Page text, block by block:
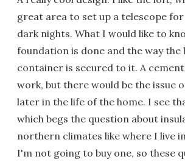
great area to set up a telescope
dark nights. What I would like to
foundation is done and the way
container is secured to it. A
work, but there would be the issue
later in the life of the home. I see
which begs the question about
northern climates like where I live
I'm not going to buy one, so these